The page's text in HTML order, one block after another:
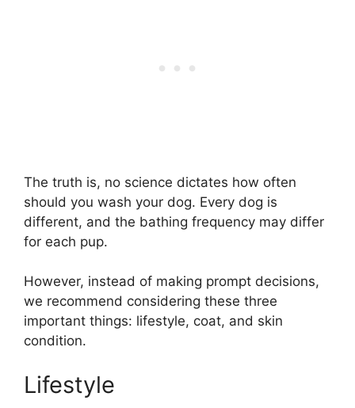
The truth is, no science dictates how often
should you wash your dog. Every dog is
different, and the bathing frequency may differ
for each pup.
However, instead of making prompt decisions,
we recommend considering these three
important things: lifestyle, coat, and skin
condition.
Lifestyle